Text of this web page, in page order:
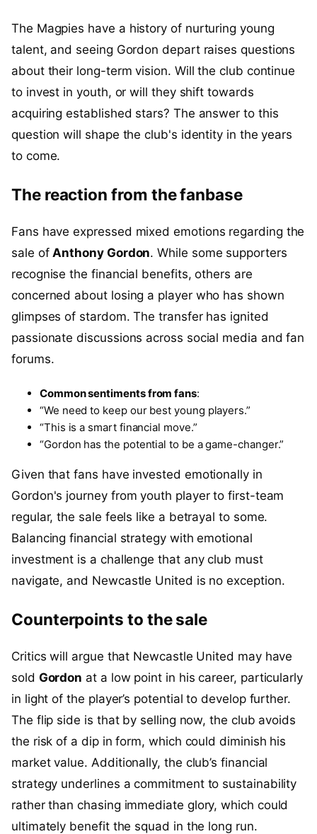
The Magpies have a history of nurturing young
talent, and seeing Gordon depart raises questions
about their long-term vision. Will the club continue
to invest in youth, or will they shift towards
acquiring established stars? The answer to this
question will shape the club's identity in the years
to come.
The reaction from the fanbase
Fans have expressed mixed emotions regarding the
sale ofAnthony Gordon. While some supporters
recognise the financial benefits, others are
concerned about losing a player who has shown
glimpses of stardom. The transfer has ignited
passionate discussions across social media and fan
forums.
Common sentiments from fans:
“We need to keep our best young players.”
“This is a smart financial move.”
“Gordon has the potential to be a game-changer.”
Given that fans have invested emotionally in
Gordon's journey from youth player to first-team
regular, the sale feels like a betrayal to some.
Balancing financial strategy with emotional
investment is a challenge that any club must
navigate, and Newcastle United is no exception.
Counterpoints to the sale
Critics will argue that Newcastle United may have
sold Gordon at a low point in his career, particularly
in light of the player’s potential to develop further.
The flip side is that by selling now, the club avoids
the risk of a dip in form, which could diminish his
market value. Additionally, the club’s financial
strategy underlines a commitment to sustainability
rather than chasing immediate glory, which could
ultimately benefit the squad in the long run.